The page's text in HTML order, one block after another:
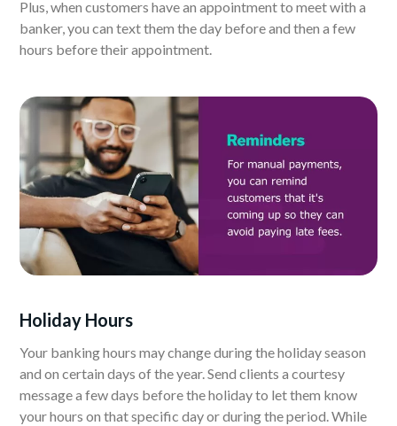
Plus, when customers have an appointment to meet with a
banker, you can text them the day before and then a few
hours before their appointment.
Holiday Hours
Your banking hours may change during the holiday season
and on certain days of the year. Send clients a courtesy
message a few days before the holiday to let them know
your hours on that specific day or during the period. While